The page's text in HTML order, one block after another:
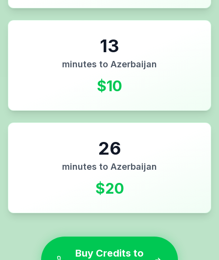
13
minutes to Azerbaijan
$10
26
minutes to Azerbaijan
$20
Buy Credits to